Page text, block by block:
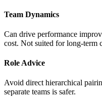
Team Dynamics
Can drive performance improv
cost. Not suited for long-term
Role Advice
Avoid direct hierarchical pairin
separate teams is safer.